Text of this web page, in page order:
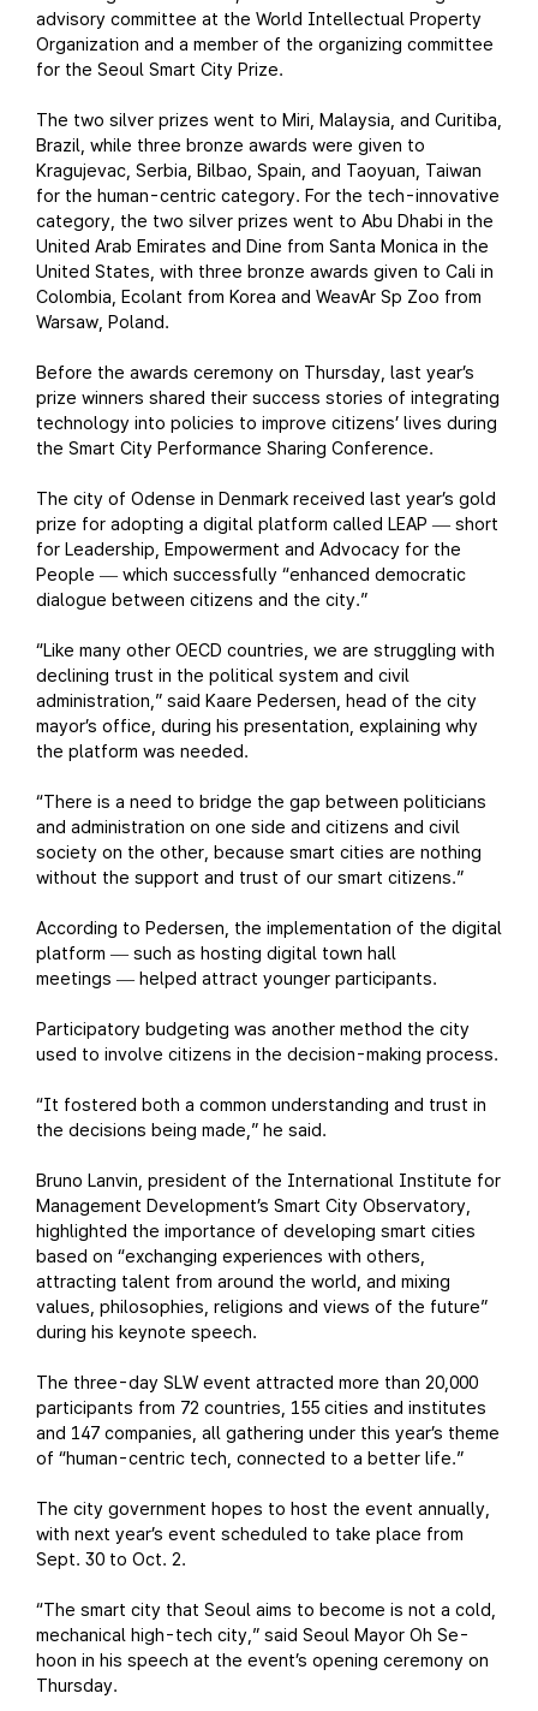
advisory committee at the World Intellectual Property
Organization and a member of the organizing committee
for the Seoul Smart City Prize.
The two silver prizes went to Miri, Malaysia, and Curitiba,
Brazil, while three bronze awards were given to
Kragujevac, Serbia, Bilbao, Spain, and Taoyuan, Taiwan
for the human-centric category. For the tech-innovative
category, the two silver prizes went to Abu Dhabi in the
United Arab Emirates and Dine from Santa Monica in the
United States, with three bronze awards given to Cali in
Colombia, Ecolant from Korea and WeavAr Sp Zoo from
Warsaw, Poland.
Before the awards ceremony on Thursday, last year’s
prize winners shared their success stories of integrating
technology into policies to improve citizens’ lives during
the Smart City Performance Sharing Conference.
The city of Odense in Denmark received last year’s gold
prize for adopting a digital platform called LEAP — short
for Leadership, Empowerment and Advocacy for the
People — which successfully “enhanced democratic
dialogue between citizens and the city.”
“Like many other OECD countries, we are struggling with
declining trust in the political system and civil
administration,” said Kaare Pedersen, head of the city
mayor’s office, during his presentation, explaining why
the platform was needed.
“There is a need to bridge the gap between politicians
and administration on one side and citizens and civil
society on the other, because smart cities are nothing
without the support and trust of our smart citizens.”
According to Pedersen, the implementation of the digital
platform — such as hosting digital town hall
meetings — helped attract younger participants.
Participatory budgeting was another method the city
used to involve citizens in the decision-making process.
“It fostered both a common understanding and trust in
the decisions being made,” he said.
Bruno Lanvin, president of the International Institute for
Management Development’s Smart City Observatory,
highlighted the importance of developing smart cities
based on “exchanging experiences with others,
attracting talent from around the world, and mixing
values, philosophies, religions and views of the future”
during his keynote speech.
The three-day SLW event attracted more than 20,000
participants from 72 countries, 155 cities and institutes
and 147 companies, all gathering under this year’s theme
of “human-centric tech, connected to a better life.”
The city government hopes to host the event annually,
with next year’s event scheduled to take place from
Sept. 30 to Oct. 2.
“The smart city that Seoul aims to become is not a cold,
mechanical high-tech city,” said Seoul Mayor Oh Se-
hoon in his speech at the event’s opening ceremony on
Thursday.